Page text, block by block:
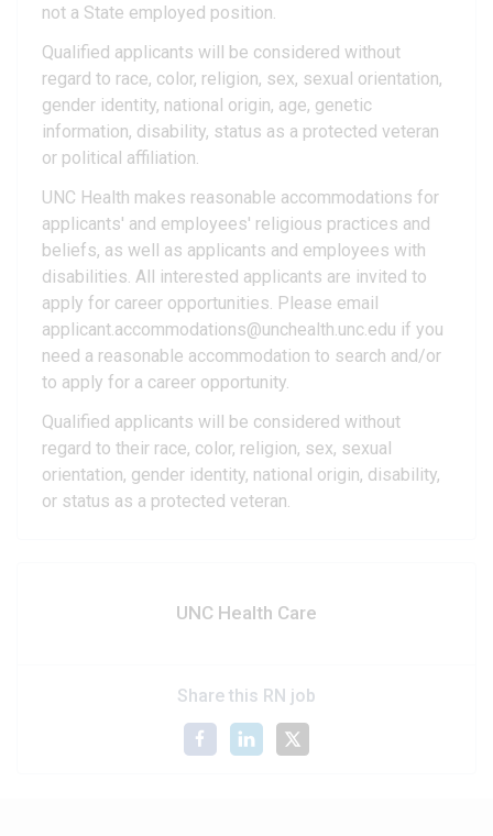
not a State employed position.
Qualified applicants will be considered without
regard to race, color, religion, sex, sexual orientation,
gender identity, national origin, age, genetic
information, disability, status as a protected veteran
or political affiliation.
UNC Health makes reasonable accommodations for
applicants' and employees' religious practices and
beliefs, as well as applicants and employees with
disabilities. All interested applicants are invited to
apply for career opportunities. Please email
applicant.accommodations@unchealth.unc.edu if you
need a reasonable accommodation to search and/or
to apply for a career opportunity.
Qualified applicants will be considered without
regard to their race, color, religion, sex, sexual
orientation, gender identity, national origin, disability,
or status as a protected veteran.
UNC Health Care
Share this RN job